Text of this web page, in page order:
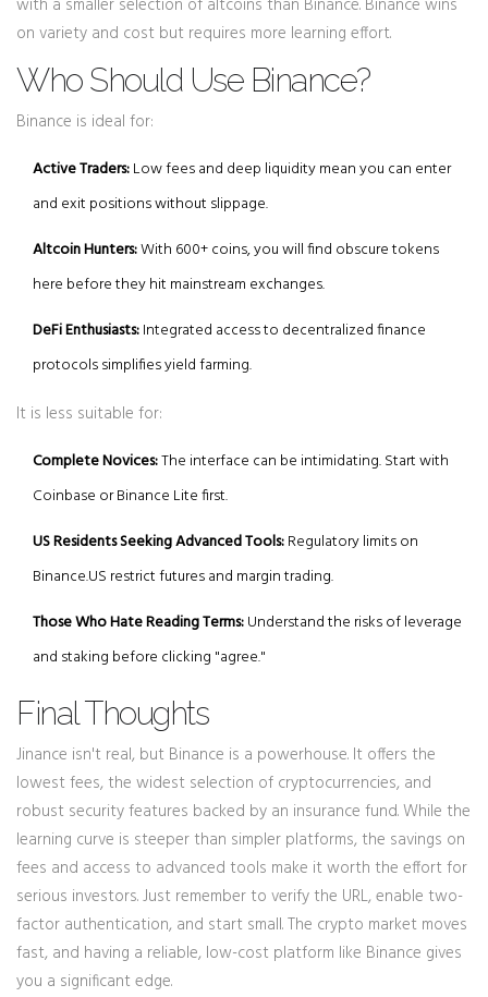
with a smaller selection of altcoins than Binance. Binance wins
on variety and cost but requires more learning effort.
Who Should Use Binance?
Binance is ideal for:
Active Traders:Low fees and deep liquidity mean you can enter
and exit positions without slippage.
Altcoin Hunters:With 600+ coins, you will find obscure tokens
here before they hit mainstream exchanges.
DeFi Enthusiasts:Integrated access to decentralized finance
protocols simplifies yield farming.
It is less suitable for:
Complete Novices:The interface can be intimidating. Start with
Coinbase or Binance Lite first.
US Residents Seeking Advanced Tools:Regulatory limits on
Binance.US restrict futures and margin trading.
Those Who Hate Reading Terms:Understand the risks of leverage
and staking before clicking "agree."
Final Thoughts
Jinance isn't real, but Binance is a powerhouse. It offers the
lowest fees, the widest selection of cryptocurrencies, and
robust security features backed by an insurance fund. While the
learning curve is steeper than simpler platforms, the savings on
fees and access to advanced tools make it worth the effort for
serious investors. Just remember to verify the URL, enable two-
factor authentication, and start small. The crypto market moves
fast, and having a reliable, low-cost platform like Binance gives
you a significant edge.